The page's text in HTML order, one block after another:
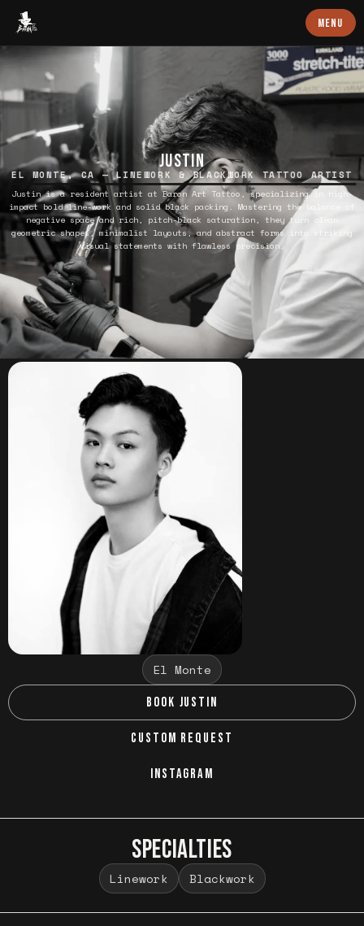
Baron Art MENU
JUSTIN
EL MONTE, CA — LINEWORK & BLACKWORK TATTOO ARTIST
Justin is a resident artist at Baron Art Tattoo, specializing in high-
impact bold line-work and solid black packing. Mastering the balance of
negative space and rich, pitch-black saturation, they turn clean
geometric shapes, minimalist layouts, and abstract forms into striking
visual statements with flawless precision.
El Monte
BOOK JUSTIN
CUSTOM REQUEST
INSTAGRAM
SPECIALTIES
Linework Blackwork